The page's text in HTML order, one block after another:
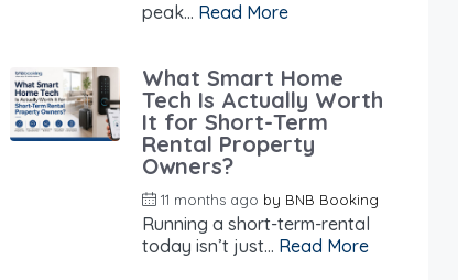
peak... Read More
What Smart Home
Tech Is Actually Worth
It for Short-Term
Rental Property
Owners?
11 months ago by BNB Booking
Running a short-term-rental
today isn’t just... Read More